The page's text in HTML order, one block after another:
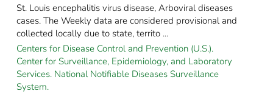
St. Louis encephalitis virus disease, Arboviral diseases
cases. The Weekly data are considered provisional and
collected locally due to state, territo ...
Centers for Disease Control and Prevention (U.S.).
Center for Surveillance, Epidemiology, and Laboratory
Services. National Notifiable Diseases Surveillance
System.